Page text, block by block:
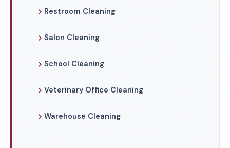
Restroom Cleaning
Salon Cleaning
School Cleaning
Veterinary Office Cleaning
Warehouse Cleaning